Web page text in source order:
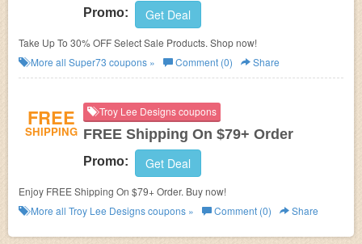
Promo: Get Deal
Take Up To 30% OFF Select Sale Products. Shop now!
More all Super73 coupons » Comment (0) Share
FREE
SHIPPING
Troy Lee Designs coupons
FREE Shipping On $79+ Order
Promo: Get Deal
Enjoy FREE Shipping On $79+ Order. Buy now!
More all Troy Lee Designscoupons » Comment (0) Share